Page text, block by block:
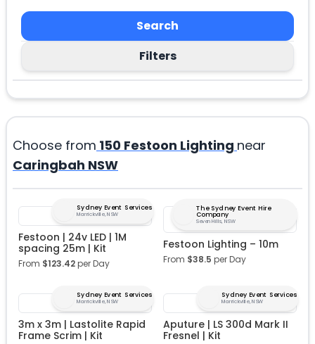
Search
Filters
Choose from 150 Festoon Lighting near
Caringbah NSW
Sydney Event Services
Marrickville, NSW
Festoon | 24v LED | 1M
spacing 25m | Kit
From $123.42per Day
The Sydney Event Hire
Company
Seven Hills, NSW
Festoon Lighting – 10m
From $38.5 per Day
Sydney Event Services
Marrickville, NSW
3m x 3m | Lastolite Rapid
Frame Scrim | Kit
Sydney Event Services
Marrickville, NSW
Aputure | LS 300d Mark II
Fresnel | Kit